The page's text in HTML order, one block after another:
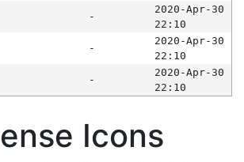
-
2020-Apr-30
22:10
-
2020-Apr-30
22:10
-
2020-Apr-30
22:10
Icons